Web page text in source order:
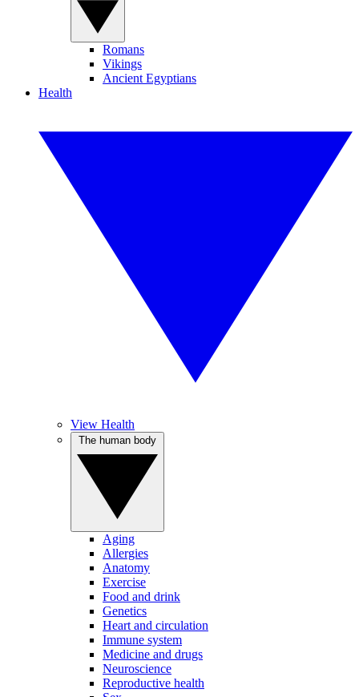
Romans
Vikings
Ancient Egyptians
Health
View Health
Aging
Allergies
Anatomy
Exercise
Food and drink
Genetics
Heart and circulation
Immune system
Medicine and drugs
Neuroscience
Reproductive health